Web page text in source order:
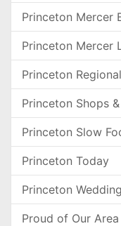
Princeton Mercer
Princeton Mercer
Princeton
Princeton Shops
Princeton Slow
Princeton Today
Princeton
Proud of Our